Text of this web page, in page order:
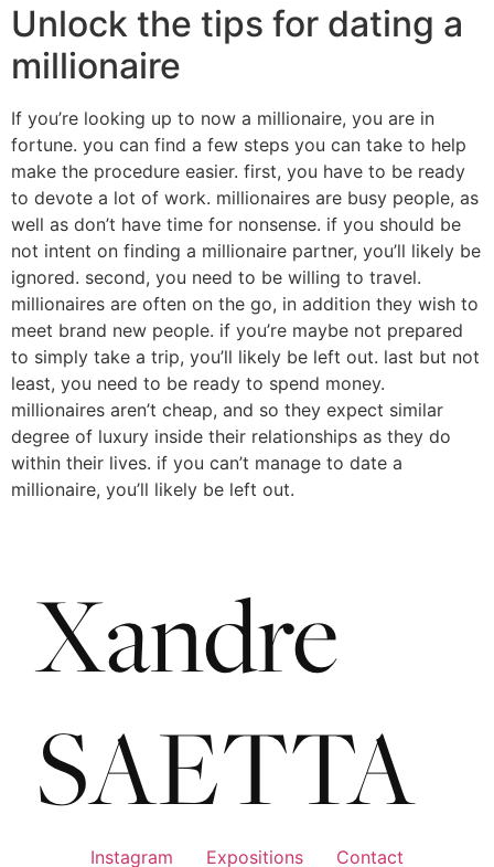
Unlock the tips for dating a
millionaire
If you’re looking up to now a millionaire, you are in
fortune. you can find a few steps you can take to help
make the procedure easier. first, you have to be ready
to devote a lot of work. millionaires are busy people, as
well as don’t have time for nonsense. if you should be
not intent on finding a millionaire partner, you’ll likely be
ignored. second, you need to be willing to travel.
millionaires are often on the go, in addition they wish to
meet brand new people. if you’re maybe not prepared
to simply take a trip, you’ll likely be left out. last but not
least, you need to be ready to spend money.
millionaires aren’t cheap, and so they expect similar
degree of luxury inside their relationships as they do
within their lives. if you can’t manage to date a
millionaire, you’ll likely be left out.
Instagram Expositions Contact